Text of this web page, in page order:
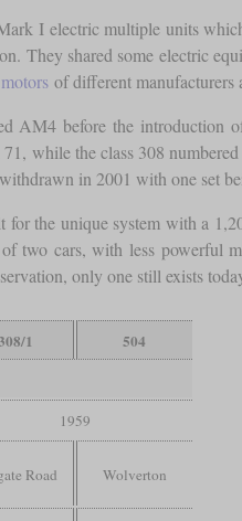
I electric multiple units
They shared some electric
of different manufacturers
AM4 before the
while the class 308
in 2001 with one set
the unique system with a
two cars, with less
only one still exists
1
504
1959
Road Wolverton